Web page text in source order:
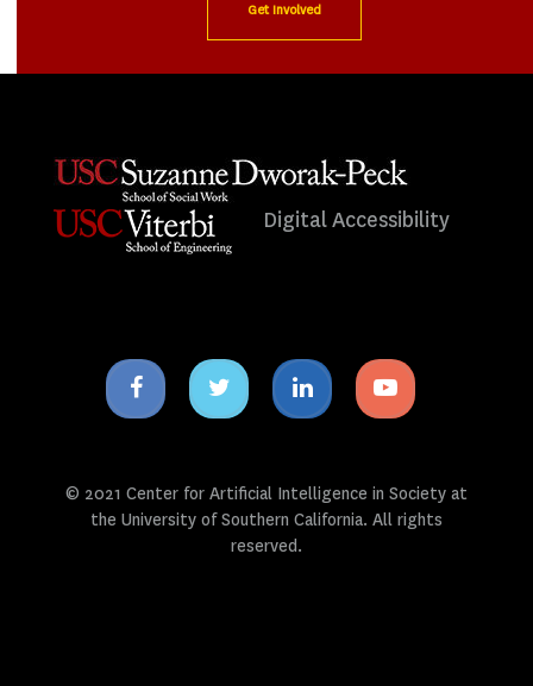
Get Involved
Digital Accessibility
Facebook
icon
Twitter
icon
Linkedin
icon
Youtube
icon
© 2021 Center for Artificial Intelligence in Society at
the University of Southern California. All rights
reserved.